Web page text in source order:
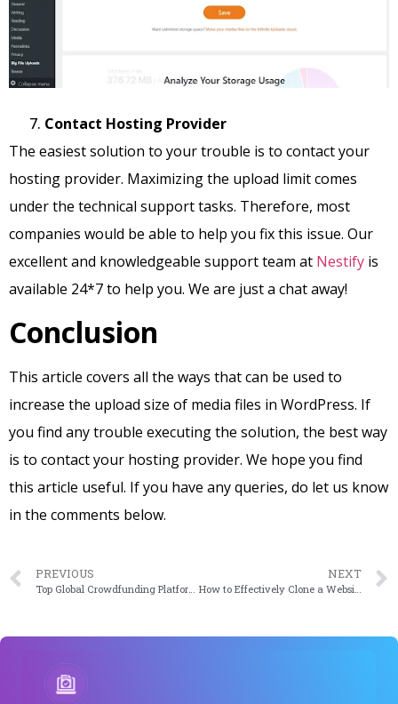
Contact Hosting Provider
The easiest solution to your trouble is to contact your
hosting provider. Maximizing the upload limit comes
under the technical support tasks. Therefore, most
companies would be able to help you fix this issue. Our
excellent and knowledgeable support team at Nestify is
available 24*7 to help you. We are just a chat away!
Conclusion
This article covers all the ways that can be used to
increase the upload size of media files in WordPress. If
you find any trouble executing the solution, the best way
is to contact your hosting provider. We hope you find
this article useful. If you have any queries, do let us know
in the comments below.
PREVIOUS NEXT